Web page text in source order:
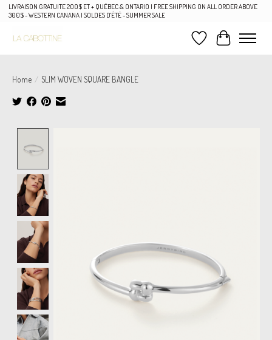
LIVRAISON GRATUITE 200$ ET + QUÉBEC & ONTARIO | FREE SHIPPING ON ALL ORDER ABOVE
300$ - WESTERN CANANA | SOLDES D'ÉTÉ - SUMMER SALE
Wish List
Cart
Home / SLIM WOVEN SQUARE BANGLE